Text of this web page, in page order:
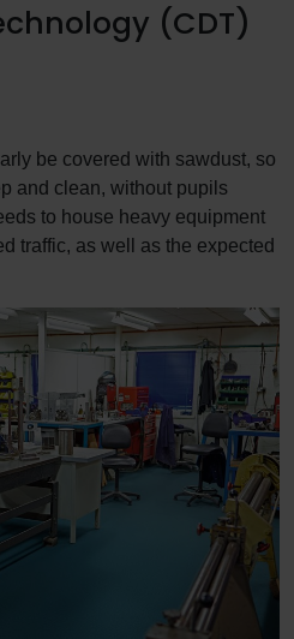
(CDT)
be covered with sawdust, so
and clean, without pupils
to house heavy equipment
traffic, as well as the expected